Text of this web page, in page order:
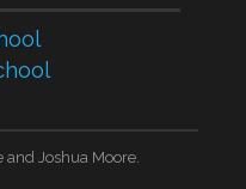
Joshua Moore.